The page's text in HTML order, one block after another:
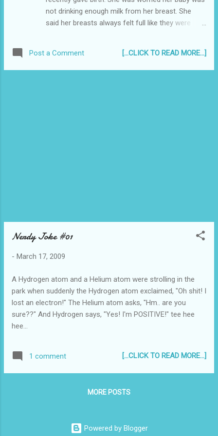
Same lawyer above, on a different case:
"Your honor, this exercise is mute and
academic..." Man to his friend, "Don't worry
just leave it!"
not drinking enough milk from her breast. She
said her breasts always felt full like they were
Post a Comment [...CLICK TO READ MORE...]
Nerdy Joke #01
- March 17, 2009
A Hydrogen atom and a Helium atom were strolling in the
park when suddenly the Hydrogen atom exclaimed, "Oh shit! I
lost an electron!" The Helium atom asks, "Hm.. are you
sure??" And Hydrogen says, "Yes! I'm POSITIVE!" tee hee
hee...
1 comment [...CLICK TO READ MORE...]
MORE POSTS
Powered by Blogger